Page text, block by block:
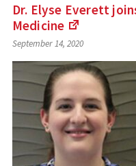
Dr. Elyse Everett
Medicine
(Links
to
an
external
site)
September 14, 2020